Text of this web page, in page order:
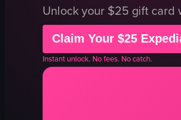
Unlock your $25 gift card
Claim Your $25
Instant unlock. No fees. No catch.